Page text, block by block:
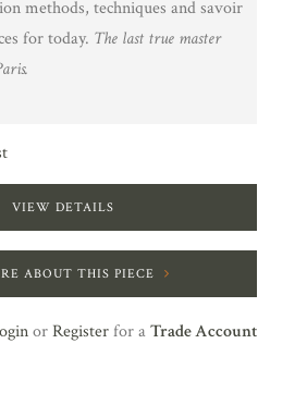
methods, techniques and savoir
for today. The last true master
VIEW DETAILS
ABOUT THIS PIECE
orRegisterfor aTrade Account